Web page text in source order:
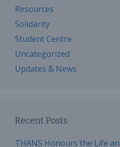
Resources
Solidarity
Student Centre
Uncategorized
Updates & News
Recent Posts
THANS Honours the Life